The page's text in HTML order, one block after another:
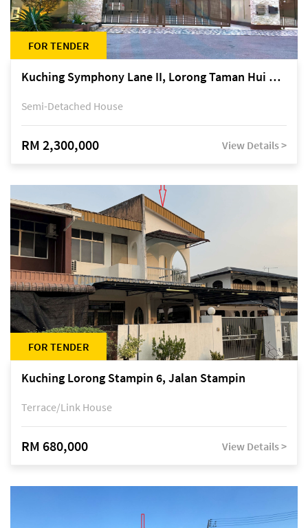
FOR TENDER
Kuching Symphony Lane II, Lorong Taman Hui Sing 5A, off Jalan Datuk Tawi Sli
Semi-Detached House
RM 2,300,000 View Details >
FOR TENDER
Kuching Lorong Stampin 6, Jalan Stampin
Terrace/Link House
RM 680,000 View Details >